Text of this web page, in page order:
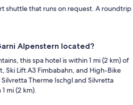
shuttle that runs on request. A roundtrip
Alpenstern located?
this spa hotel is within 1 mi (2 km) of
Ski Lift A3 Fimbabahn, and High-Bike
Therme Ischgl and Silvretta
mi (2 km).